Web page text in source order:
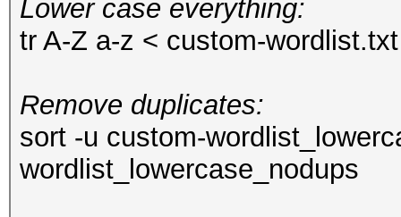
Lower case everything:
tr A-Z a-z < custom-
Remove duplicates:
sort -u custom-
wordlist_lowercase_nodups